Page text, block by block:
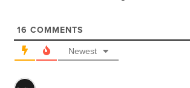
16 COMMENTS
Newest